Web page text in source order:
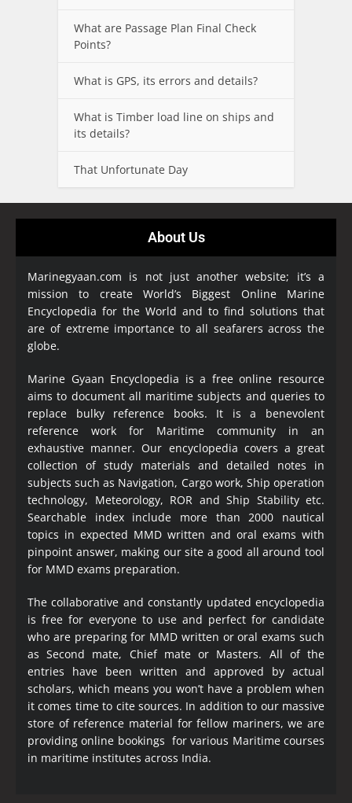
What are Passage Plan Final Check
Points?
What is GPS, its errors and details?
What is Timber load line on ships and
its details?
That Unfortunate Day
About Us
Marinegyaan.com is not just another website; it’s a
mission to create World’s Biggest Online Marine
Encyclopedia for the World and to find solutions that
are of extreme importance to all seafarers across the
globe.
Marine Gyaan Encyclopedia is a free online resource
aims to document all maritime subjects and queries to
replace bulky reference books. It is a benevolent
reference work for Maritime community in an
exhaustive manner. Our encyclopedia covers a great
collection of study materials and detailed notes in
subjects such as Navigation, Cargo work, Ship operation
technology, Meteorology, ROR and Ship Stability etc.
Searchable index include more than 2000 nautical
topics in expected MMD written and oral exams with
pinpoint answer, making our site a good all around tool
for MMD exams preparation.
The collaborative and constantly updated encyclopedia
is free for everyone to use and perfect for candidate
who are preparing for MMD written or oral exams such
as Second mate, Chief mate or Masters. All of the
entries have been written and approved by actual
scholars, which means you won’t have a problem when
it comes time to cite sources. In addition to our massive
store of reference material for fellow mariners, we are
providing online bookings for various Maritime courses
in maritime institutes across India.